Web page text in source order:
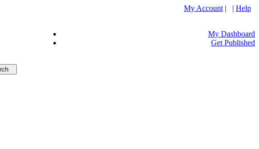
My Account | | Help
My Dashboard
Get Published